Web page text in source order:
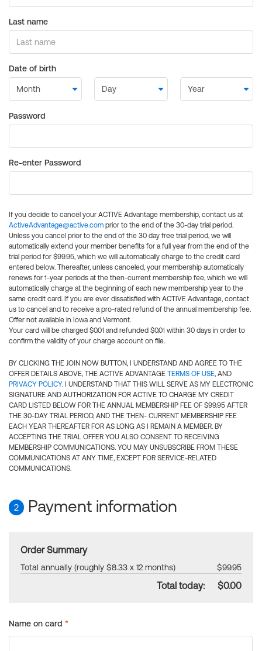
Last name
Date of birth
Password
Re-enter Password
If you decide to cancel your ACTIVE Advantage membership, contact us at
ActiveAdvantage@active.com prior to the end of the 30-day trial period.
Unless you cancel prior to the end of the 30 day free trial period, we will
automatically extend your member benefits for a full year from the end of the
trial period for $99.95, which we will automatically charge to the credit card
entered below. Thereafter, unless canceled, your membership automatically
renews for 1-year periods at the then-current membership fee, which we will
automatically charge at the beginning of each new membership year to the
same credit card. If you are ever dissatisfied with ACTIVE Advantage, contact
us to cancel and to receive a pro-rated refund of the annual membership fee.
Offer not available in Iowa and Vermont.
Your card will be charged $0.01 and refunded $0.01 within 30 days in order to
confirm the validity of your charge account on file.
BY CLICKING THE JOIN NOW BUTTON, I UNDERSTAND AND AGREE TO THE
OFFER DETAILS ABOVE, THE ACTIVE ADVANTAGE TERMS OF USE, AND
PRIVACY POLICY. I UNDERSTAND THAT THIS WILL SERVE AS MY ELECTRONIC
SIGNATURE AND AUTHORIZATION FOR ACTIVE TO CHARGE MY CREDIT
CARD LISTED BELOW FOR THE ANNUAL MEMBERSHIP FEE OF $99.95 AFTER
THE 30-DAY TRIAL PERIOD, AND THE THEN- CURRENT MEMBERSHIP FEE
EACH YEAR THEREAFTER FOR AS LONG AS I REMAIN A MEMBER. BY
ACCEPTING THE TRIAL OFFER YOU ALSO CONSENT TO RECEIVING
MEMBERSHIP COMMUNICATIONS. YOU MAY UNSUBSCRIBE FROM THESE
COMMUNICATIONS AT ANY TIME, EXCEPT FOR SERVICE-RELATED
COMMUNICATIONS.
2 Payment information
Order Summary
Total annually (roughly $8.33 x 12 months) $99.95
Total today: $0.00